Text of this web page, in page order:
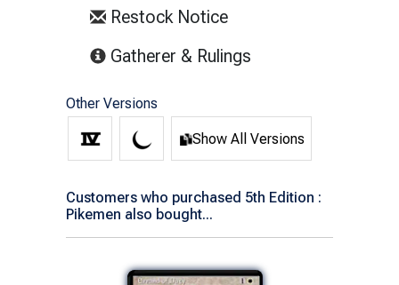
Restock Notice
Gatherer & Rulings
Other Versions
Show All Versions
Customers who purchased 5th Edition :
Pikemen also bought...